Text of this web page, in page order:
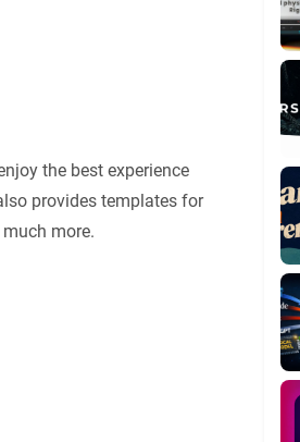
the best experience
provides templates for
more.